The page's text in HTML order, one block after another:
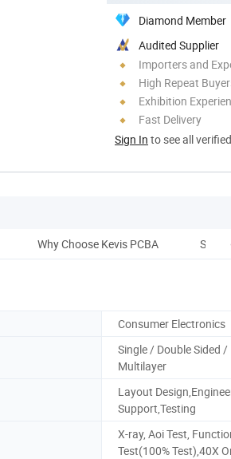
Diamond Member
Audited Supplier
Importers and
High Repeat
Exhibition
Fast Delivery
Sign In to see all
Why Choose Kevis PCBA SMT
Consumer Electronics
Single / Double Sided /
Multilayer
Layout
Support,Testing
X-ray, Aoi Test,
Test(100% Test),40X